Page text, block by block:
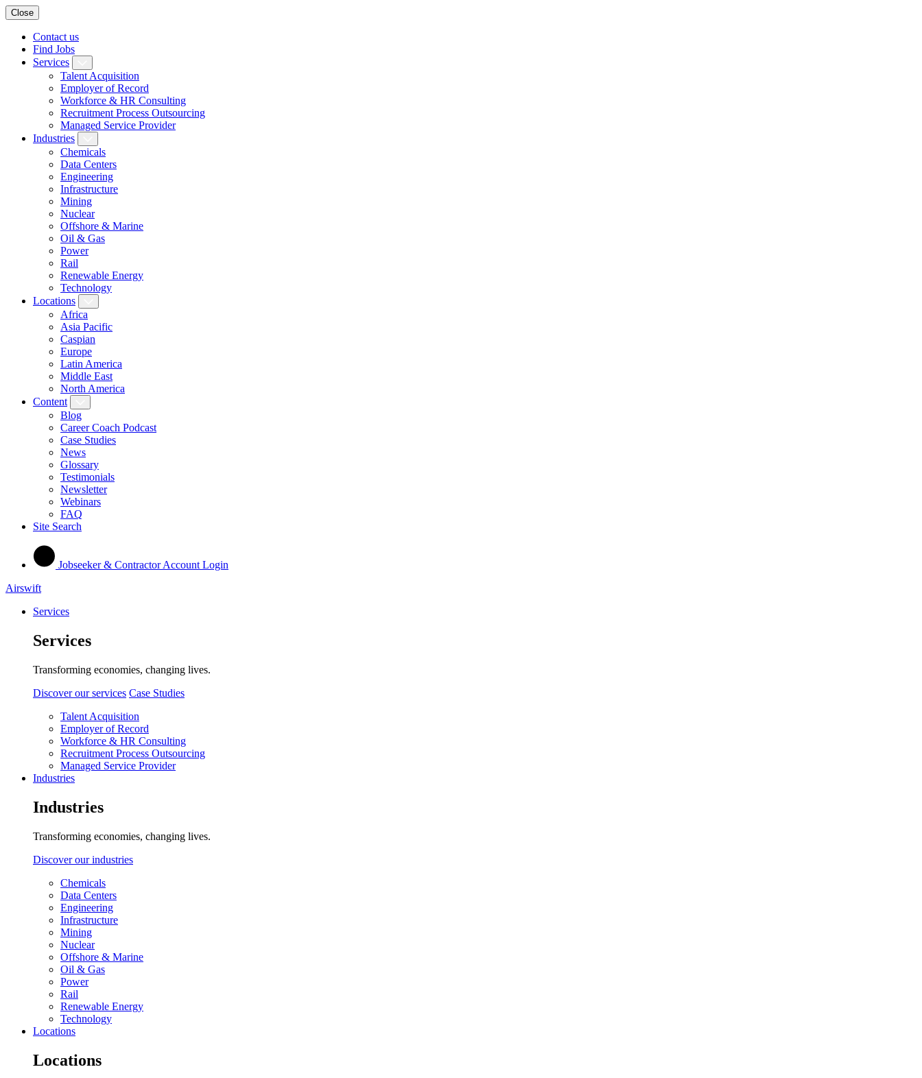
Close
Contact us
Find Jobs
Services
Talent Acquisition
Employer of Record
Workforce & HR Consulting
Recruitment Process Outsourcing
Managed Service Provider
Industries
Chemicals
Data Centers
Engineering
Infrastructure
Mining
Nuclear
Offshore & Marine
Oil & Gas
Power
Rail
Renewable Energy
Technology
Locations
Africa
Asia Pacific
Caspian
Europe
Latin America
Middle East
North America
Content
Blog
Career Coach Podcast
Case Studies
News
Glossary
Testimonials
Newsletter
Webinars
FAQ
Site Search
Jobseeker & Contractor Account Login
Airswift
Services
Services
Transforming economies, changing lives.
Discover our services Case Studies
Talent Acquisition
Employer of Record
Workforce & HR Consulting
Recruitment Process Outsourcing
Managed Service Provider
Industries
Industries
Transforming economies, changing lives.
Discover our industries
Chemicals
Data Centers
Engineering
Infrastructure
Mining
Nuclear
Offshore & Marine
Oil & Gas
Power
Rail
Renewable Energy
Technology
Locations
Locations